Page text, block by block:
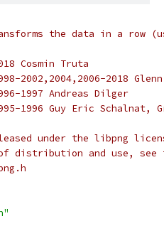
the data in a row
Cosmin Truta
2002,2004,2006-2018 Glenn
1997 Andreas Dilger
1996 Guy Eric Schalnat,
under the libpng
distribution and use, see